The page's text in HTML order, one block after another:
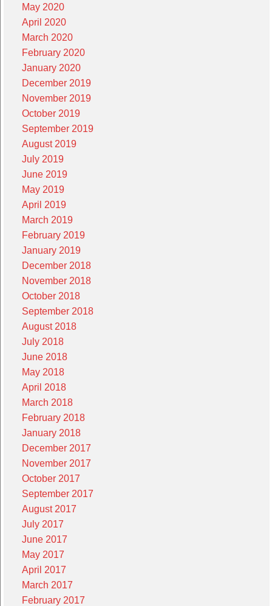
May 2020
April 2020
March 2020
February 2020
January 2020
December 2019
November 2019
October 2019
September 2019
August 2019
July 2019
June 2019
May 2019
April 2019
March 2019
February 2019
January 2019
December 2018
November 2018
October 2018
September 2018
August 2018
July 2018
June 2018
May 2018
April 2018
March 2018
February 2018
January 2018
December 2017
November 2017
October 2017
September 2017
August 2017
July 2017
June 2017
May 2017
April 2017
March 2017
February 2017